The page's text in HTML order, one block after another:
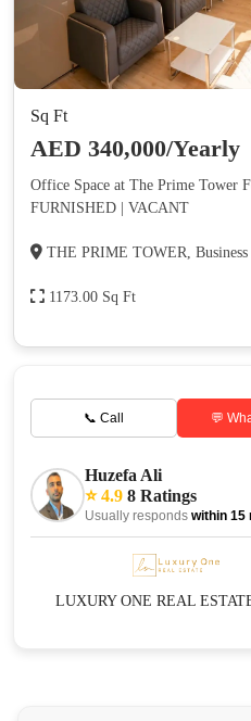
Sq Ft
AED 340,000/Yearly
Office Space at The Prime Tower
FURNISHED | VACANT
THE PRIME TOWER,
1173.00 Sq Ft
📞 Call 💬
Huzefa Ali
⭐ 4.9 8 Ratings
Usually responds within 15
LUXURY ONE REAL